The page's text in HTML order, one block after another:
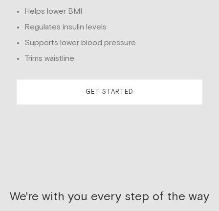
Helps lower BMI
Regulates insulin levels
Supports lower blood pressure
Trims waistline
GET STARTED
We're with you every step of the way